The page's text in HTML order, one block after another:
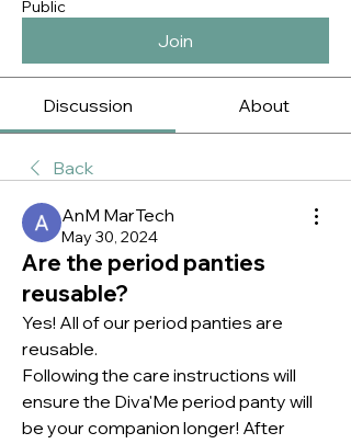
Public
Join
Discussion About
Back
AnM MarTech
May 30, 2024
Are the period panties
reusable?
Yes! All of our period panties are
reusable.
Following the care instructions will
ensure the Diva'Me period panty will
be your companion longer! After